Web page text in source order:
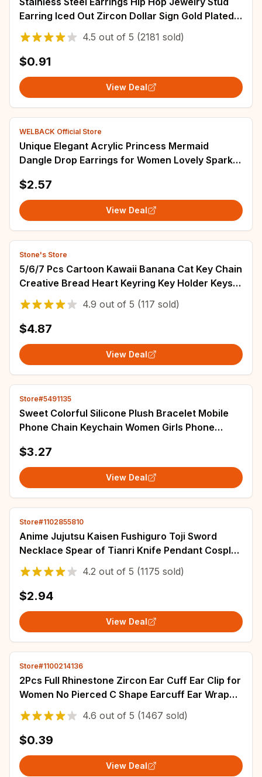
Earring Iced Out Zircon Dollar Sign Gold Plated
Earrings for Women Серьги Женские
4.5 out of 5 (2181 sold)
$0.91
View Deal
WELBACK Official Store
Unique Elegant Acrylic Princess Mermaid
Dangle Drop Earrings for Women Lovely Sparkly
$2.57
View Deal
Stone's Store
5/6/7 Pcs Cartoon Kawaii Banana Cat Key Chain
Creative Bread Heart Keyring Key Holder Keys
Bag Diy Jewelry Gift For Friends
4.9 out of 5 (117 sold)
$4.87
View Deal
Store#5491135
Sweet Colorful Silicone Plush Bracelet Mobile
Phone Chain Keychain Women Girls Phone
$3.27
View Deal
Store#1102855810
Anime Jujutsu Kaisen Fushiguro Toji Sword
Necklace Spear of Tianri Knife Pendant Cosplay
Necklaces For Unisex Choker Jewelry
4.2 out of 5 (1175 sold)
$2.94
View Deal
Store#1100214136
2Pcs Full Rhinestone Zircon Ear Cuff Ear Clip for
Women No Pierced C Shape Earcuff Ear Wrap
Earcuff Clips Fashion Jewelry Gifts
4.6 out of 5 (1467 sold)
$0.39
View Deal